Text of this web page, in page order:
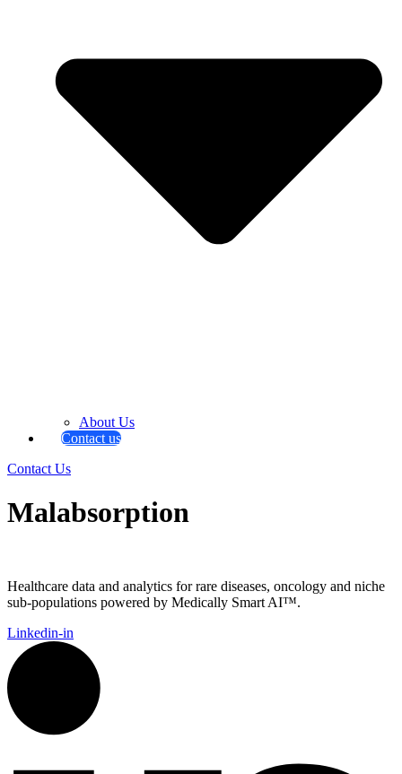
About Us
Contact us
Contact Us
Malabsorption
Healthcare data and analytics for rare diseases, oncology and niche
sub-populations powered by Medically Smart AI™.
Linkedin-in